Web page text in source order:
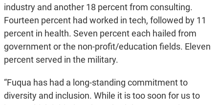
industry and another 18 percent from consulting.
Fourteen percent had worked in tech, followed by 11
percent in health. Seven percent each hailed from
government or the non-profit/education fields. Eleven
percent served in the military.
“Fuqua has had a long-standing commitment to
diversity and inclusion. While it is too soon for us to